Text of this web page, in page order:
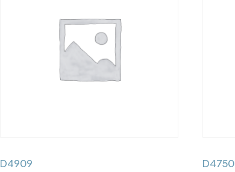
D4909
D4750